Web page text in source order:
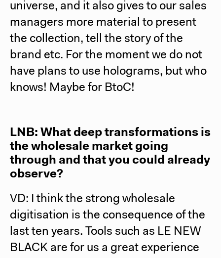
universe, and it also gives to our sales
managers more material to present
the collection, tell the story of the
brand etc. For the moment we do not
have plans to use holograms, but who
knows! Maybe for BtoC!
LNB: What deep transformations is
the wholesale market going
through and that you could already
observe?
VD: I think the strong wholesale
digitisation is the consequence of the
last ten years. Tools such as LE NEW
BLACK are for us a great experience